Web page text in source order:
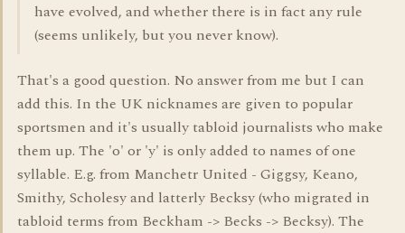
have evolved, and whether there is in fact any rule
(seems unlikely, but you never know).
That's a good question. No answer from me but I can
add this. In the UK nicknames are given to popular
sportsmen and it's usually tabloid journalists who make
them up. The 'o' or 'y' is only added to names of one
syllable. E.g. from Manchetr United - Giggsy, Keano,
Smithy, Scholesy and latterly Becksy (who migrated in
tabloid terms from Beckham -> Becks -> Becksy). The